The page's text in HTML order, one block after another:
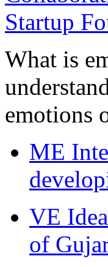
What is
emotions
ME
VE
of